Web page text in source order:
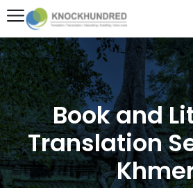
Book and
Translation